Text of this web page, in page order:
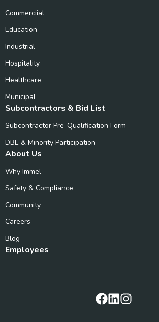
Commerciial
Education
Industrial
Hospitality
Healthcare
Municipal
Subcontractors & Bid List
Subcontractor Pre-Qualification Form
DBE & Minority Participation
About Us
Why Immel
Safety & Compliance
Community
Careers
Blog
Employees